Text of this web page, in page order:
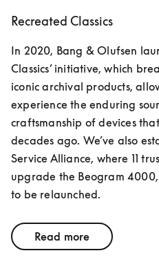
Recreated Classics
In 2020, Bang & Olufsen
Classics’ initiative, which
iconic archival products,
experience the enduring
craftsmanship of devices
decades ago. We’ve also
Service Alliance, where 11
upgrade the Beogram
to be relaunched.
Read more